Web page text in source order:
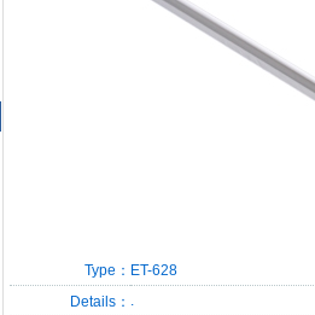
Type： ET-628
Details： .